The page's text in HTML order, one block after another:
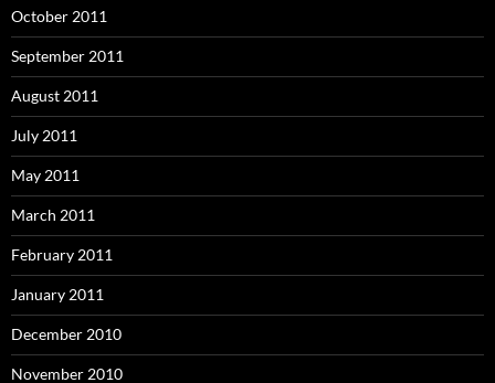
October 2011
September 2011
August 2011
July 2011
May 2011
March 2011
February 2011
January 2011
December 2010
November 2010